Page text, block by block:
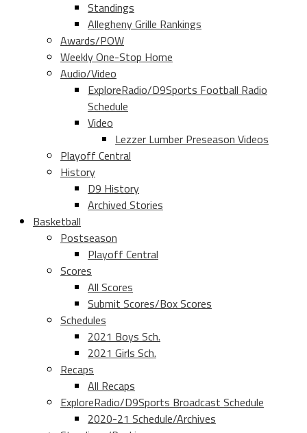
Standings
Allegheny Grille Rankings
Awards/POW
Weekly One-Stop Home
Audio/Video
ExploreRadio/D9Sports Football Radio
Schedule
Video
Lezzer Lumber Preseason Videos
Playoff Central
History
D9 History
Archived Stories
Basketball
Postseason
Playoff Central
Scores
All Scores
Submit Scores/Box Scores
Schedules
2021 Boys Sch.
2021 Girls Sch.
Recaps
All Recaps
ExploreRadio/D9Sports Broadcast Schedule
2020-21 Schedule/Archives